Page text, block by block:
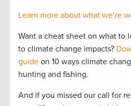
Learn more about what we’re
Want a cheat sheet on what to
to climate change impacts?
guide on 10 ways climate
hunting and fishing.
And if you missed our call for